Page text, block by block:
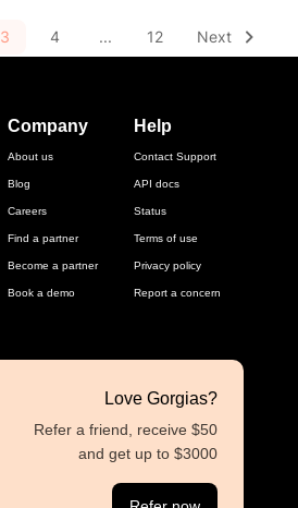
3 4 ... 12 Next
Company
About us
Blog
Careers
Find a partner
Become a partner
Book a demo
Help
Contact Support
API docs
Status
Terms of use
Privacy policy
Report a concern
Love Gorgias?
Refer a friend, receive $50
and get up to $3000